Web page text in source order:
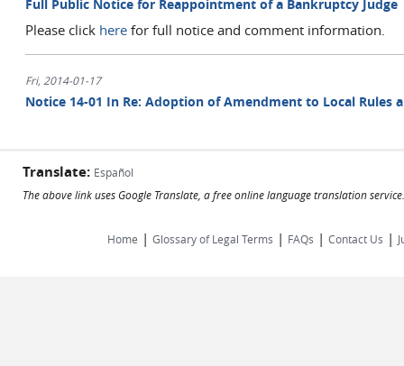
Full Public Notice for Reappointment of a Bankruptcy Judge
Please click herefor full notice and comment information.
Fri, 2014-01-17
Notice 14-01 In Re: Adoption of Amendment to Local Rules
Translate: Español
The above link uses Google Translate, a free online language translation
Home | Glossary of Legal Terms | FAQs | Contact Us |